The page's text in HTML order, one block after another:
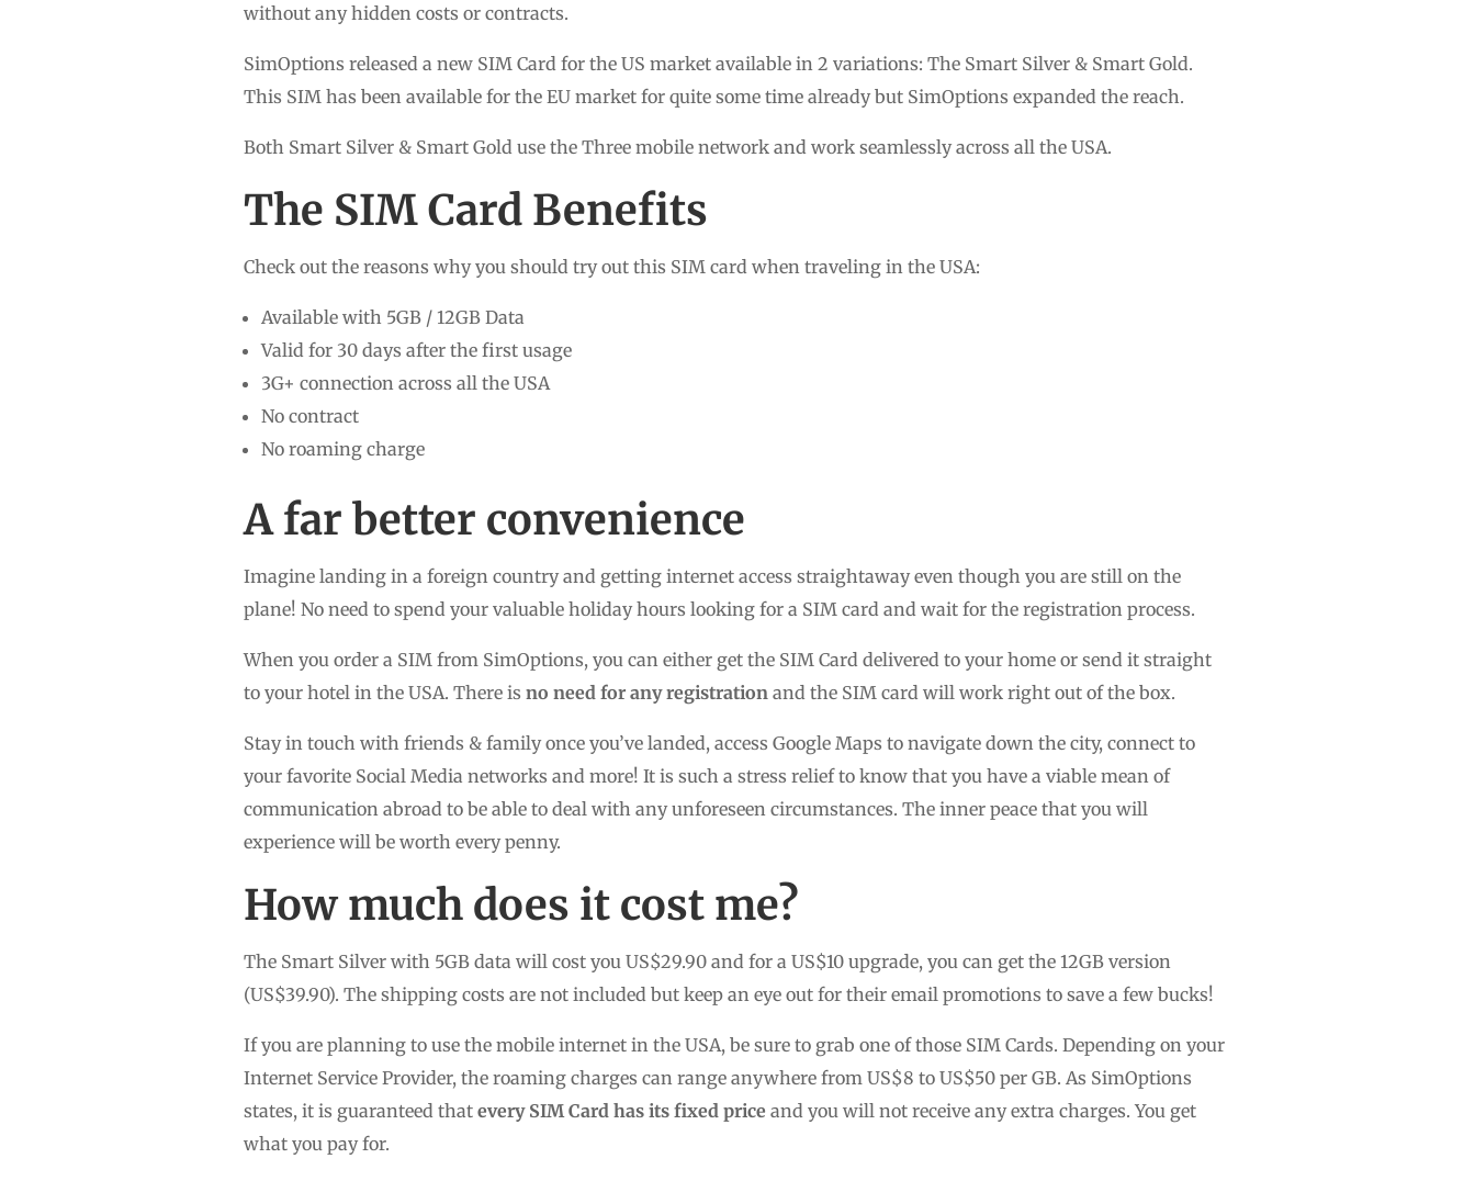
without any hidden costs or contracts.
SimOptions released a new SIM Card for the US market available in 2 variations: The Smart Silver & Smart Gold.
This SIM has been available for the EU market for quite some time already but SimOptions expanded the reach.
Both Smart Silver & Smart Gold use the Three mobile network and work seamlessly across all the USA.
The SIM Card Benefits
Check out the reasons why you should try out this SIM card when traveling in the USA:
Available with 5GB / 12GB Data
Valid for 30 days after the first usage
3G+ connection across all the USA
No contract
No roaming charge
A far better convenience
Imagine landing in a foreign country and getting internet access straightaway even though you are still on the
plane! No need to spend your valuable holiday hours looking for a SIM card and wait for the registration process.
When you order a SIM from SimOptions, you can either get the SIM Card delivered to your home or send it straight
to your hotel in the USA. There is no need for any registration and the SIM card will work right out of the box.
Stay in touch with friends & family once you’ve landed, access Google Maps to navigate down the city, connect to
your favorite Social Media networks and more! It is such a stress relief to know that you have a viable mean of
communication abroad to be able to deal with any unforeseen circumstances. The inner peace that you will
experience will be worth every penny.
How much does it cost me?
The Smart Silver with 5GB data will cost you US$29.90 and for a US$10 upgrade, you can get the 12GB version
(US$39.90). The shipping costs are not included but keep an eye out for their email promotions to save a few bucks!
If you are planning to use the mobile internet in the USA, be sure to grab one of those SIM Cards. Depending on your
Internet Service Provider, the roaming charges can range anywhere from US$8 to US$50 per GB. As SimOptions
states, it is guaranteed that every SIM Card has its fixed price and you will not receive any extra charges. You get
what you pay for.